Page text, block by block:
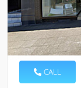
CALL